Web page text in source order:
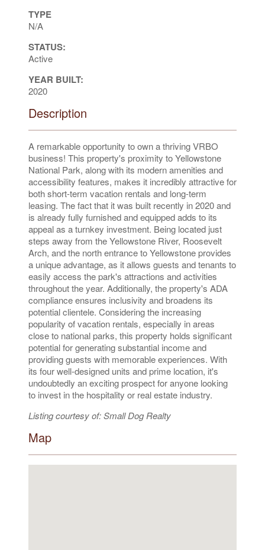
TYPE
N/A
STATUS:
Active
YEAR BUILT:
2020
Description
A remarkable opportunity to own a thriving VRBO
business! This property's proximity to Yellowstone
National Park, along with its modern amenities and
accessibility features, makes it incredibly attractive for
both short-term vacation rentals and long-term
leasing. The fact that it was built recently in 2020 and
is already fully furnished and equipped adds to its
appeal as a turnkey investment. Being located just
steps away from the Yellowstone River, Roosevelt
Arch, and the north entrance to Yellowstone provides
a unique advantage, as it allows guests and tenants to
easily access the park's attractions and activities
throughout the year. Additionally, the property's ADA
compliance ensures inclusivity and broadens its
potential clientele. Considering the increasing
popularity of vacation rentals, especially in areas
close to national parks, this property holds significant
potential for generating substantial income and
providing guests with memorable experiences. With
its four well-designed units and prime location, it's
undoubtedly an exciting prospect for anyone looking
to invest in the hospitality or real estate industry.
Listing courtesy of: Small Dog Realty
Map